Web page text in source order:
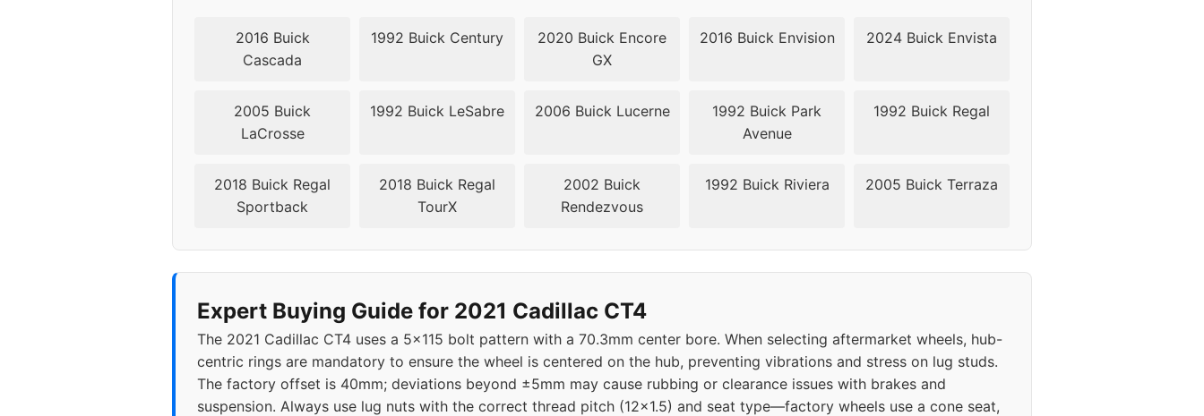
2016 Buick
Cascada
1992 Buick Century
2020 Buick Encore
GX
2016 Buick Envision 2024 Buick Envista
2005 Buick
LaCrosse
1992 Buick LeSabre 2006 Buick Lucerne
1992 Buick Park
Avenue
1992 Buick Regal
2018 Buick Regal
Sportback
2018 Buick Regal
TourX
2002 Buick
Rendezvous
1992 Buick Riviera 2005 Buick Terraza
Expert Buying Guide for 2021 Cadillac CT4
The 2021 Cadillac CT4 uses a 5x115 bolt pattern with a 70.3mm center bore. When selecting aftermarket wheels, hub-
centric rings are mandatory to ensure the wheel is centered on the hub, preventing vibrations and stress on lug studs.
The factory offset is 40mm; deviations beyond ±5mm may cause rubbing or clearance issues with brakes and
suspension. Always use lug nuts with the correct thread pitch (12x1.5) and seat type—factory wheels use a cone seat,